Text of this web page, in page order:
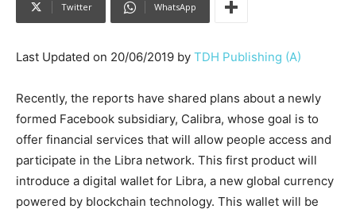
Twitter WhatsApp
Last Updated on 20/06/2019 by TDH Publishing (A)
Recently, the reports have shared plans about a newly
formed Facebook subsidiary, Calibra, whose goal is to
offer financial services that will allow people access and
participate in the Libra network. This first product will
introduce a digital wallet for Libra, a new global currency
powered by blockchain technology. This wallet will be